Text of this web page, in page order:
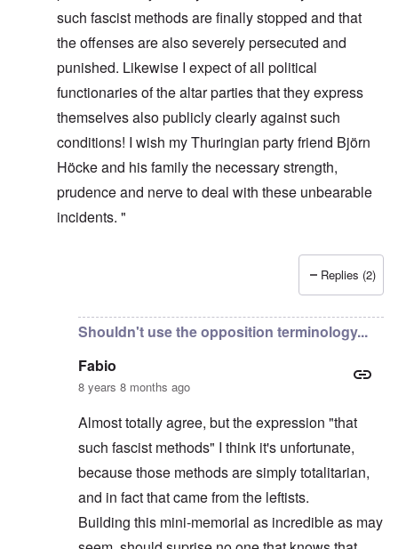
such fascist methods are finally stopped and that
the offenses are also severely persecuted and
punished. Likewise I expect of all political
functionaries of the altar parties that they express
themselves also publicly clearly against such
conditions! I wish my Thuringian party friend Björn
Höcke and his family the necessary strength,
prudence and nerve to deal with these unbearable
incidents. "
Fabio Quadrana
Replies (2)
Shouldn't use the opposition terminology...
Fabio
8 years 8 months ago
Almost totally agree, but the expression "that
such fascist methods" I think it's unfortunate,
because those methods are simply totalitarian,
and in fact that came from the leftists.
Building this mini-memorial as incredible as may